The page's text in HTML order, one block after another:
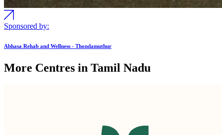
Sponsored by:
Abhasa Rehab and Wellness - Thondamuthur
More Centres in Tamil Nadu